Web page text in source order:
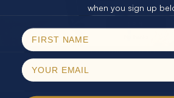
For Your
CLAIM YOUR
Email
when you sign up